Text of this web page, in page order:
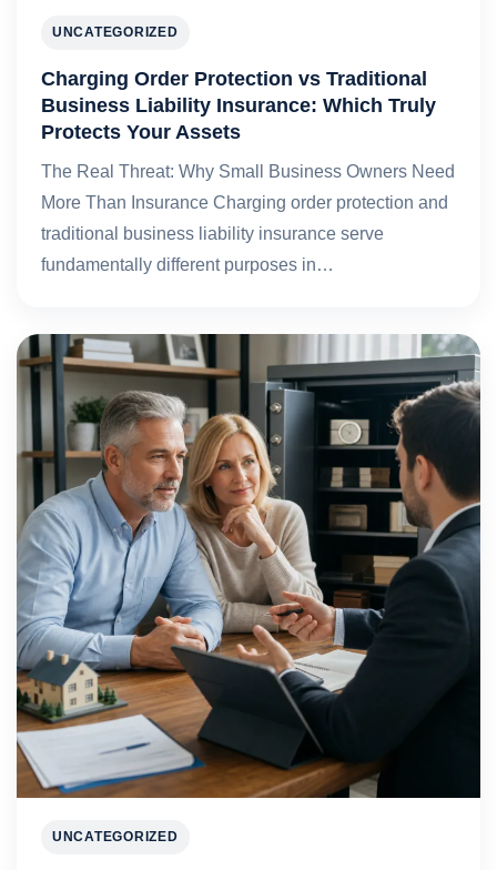
UNCATEGORIZED
Charging Order Protection vs Traditional
Business Liability Insurance: Which Truly
Protects Your Assets
The Real Threat: Why Small Business Owners Need
More Than Insurance Charging order protection and
traditional business liability insurance serve
fundamentally different purposes in…
UNCATEGORIZED